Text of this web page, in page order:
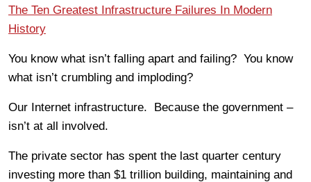
The Ten Greatest Infrastructure Failures In Modern
History
You know what isn’t falling apart and failing? You know
what isn’t crumbling and imploding?
Our Internet infrastructure. Because the government –
isn’t at all involved.
The private sector has spent the last quarter century
investing more than $1 trillion building, maintaining and